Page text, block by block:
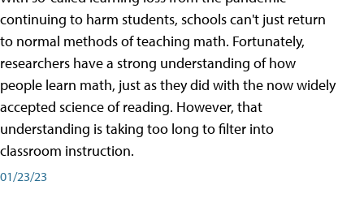
continuing to harm students, schools can't just return
to normal methods of teaching math. Fortunately,
researchers have a strong understanding of how
people learn math, just as they did with the now widely
accepted science of reading. However, that
understanding is taking too long to filter into
classroom instruction.
01/23/23